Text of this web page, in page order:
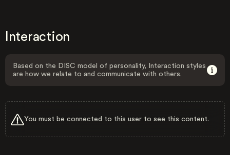
Interaction
Based on the DISC model of personality, Interaction styles
are how we relate to and communicate with others.
You must be connected to this user to see this content.